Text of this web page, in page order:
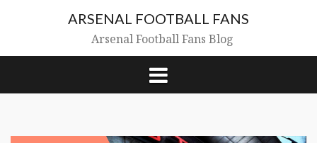
ARSENAL FOOTBALL FANS
Arsenal Football Fans Blog